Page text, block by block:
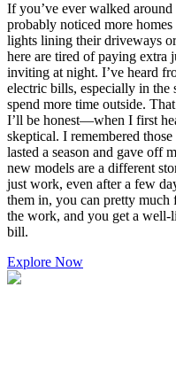
If you’ve ever walked
probably noticed more
lights lining their driveways
here are tired of paying extra
inviting at night. I’ve heard
electric bills, especially in the
spend more time outside.
I’ll be honest—when I first
skeptical. I remembered
lasted a season and gave off
new models are a different
just work, even after a few
them in, you can pretty much
the work, and you get a
bill.
Explore Now